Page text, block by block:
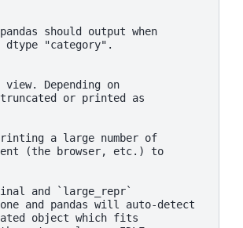
should output when
dtype "category".
view. Depending on
or printed as
a large number of
(the browser, etc.) to
and `large_repr`
and pandas will auto-detect
object which fits